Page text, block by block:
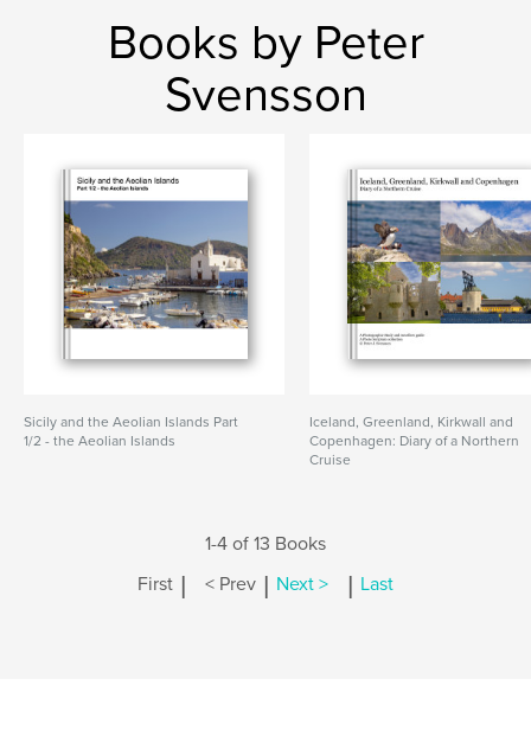
Books by Peter
Svensson
Sicily and the Aeolian Islands Part
1/2 - the Aeolian Islands
Iceland, Greenland, Kirkwall and
Copenhagen: Diary of a Northern
Cruise
1-4 of 13 Books
First | < Prev | Next > | Last